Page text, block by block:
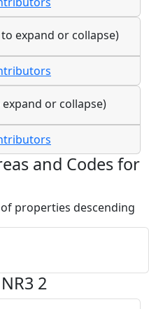
expand or collapse)
or collapse)
and Codes for
properties descending
2